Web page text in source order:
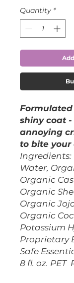
Quantity *
shiny coat -
annoying
to bite your
Water,
Organic
Organic
Organic
Organic
Potassium
Proprietary
Safe
8 fl. oz. PET